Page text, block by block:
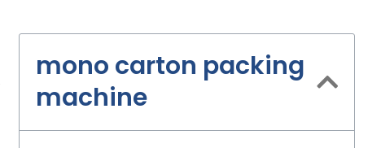
mono carton packing
machine